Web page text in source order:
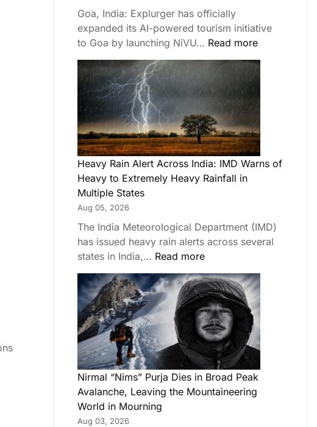
Goa, India: Explurger has officially
expanded its AI-powered tourism initiative
to Goa by launching NiVU… Read more
Heavy Rain Alert Across India: IMD Warns of
Heavy to Extremely Heavy Rainfall in
Multiple States
Aug 05, 2026
The India Meteorological Department (IMD)
has issued heavy rain alerts across several
states in India,… Read more
Nirmal “Nims” Purja Dies in Broad Peak
Avalanche, Leaving the Mountaineering
World in Mourning
Aug 03, 2026